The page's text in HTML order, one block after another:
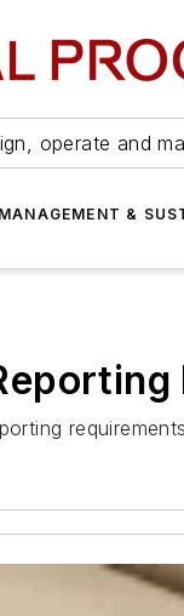
operate and
&